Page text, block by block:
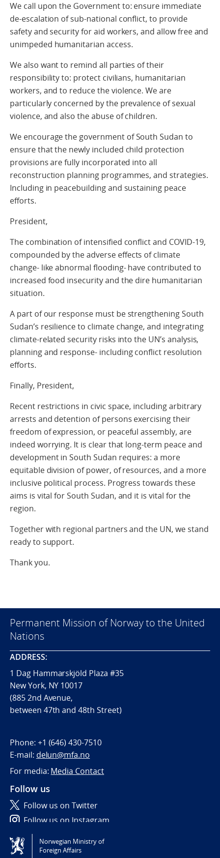
We call upon the Government to: ensure immediate
de-escalation of sub-national conflict, to provide
safety and security for aid workers, and allow free and
unimpeded humanitarian access.
We also want to remind all parties of their
responsibility to: protect civilians, humanitarian
workers, and to reduce the violence. We are
particularly concerned by the prevalence of sexual
violence, and also the abuse of children.
We encourage the government of South Sudan to
ensure that the newly included child protection
provisions are fully incorporated into all
reconstruction planning programmes, and strategies.
Including in peacebuilding and sustaining peace
efforts.
President,
The combination of intensified conflict and COVID-19,
compounded by the adverse effects of climate
change- like abnormal flooding- have contributed to
increased food insecurity and the dire humanitarian
situation.
A part of our response must be strengthening South
Sudan’s resilience to climate change, and integrating
climate-related security risks into the UN’s analysis,
planning and response- including conflict resolution
efforts.
Finally, President,
Recent restrictions in civic space, including arbitrary
arrests and detention of persons exercising their
freedom of expression, or peaceful assembly, are
indeed worrying. It is clear that long-term peace and
development in South Sudan requires: a more
equitable division of power, of resources, and a more
inclusive political process. Progress towards these
aims is vital for South Sudan, and it is vital for the
region.
Together with regional partners and the UN, we stand
ready to support.
Thank you.
Permanent Mission of Norway to the United
Nations
ADDRESS:
1 Dag Hammarskjöld Plaza #35
New York, NY 10017
(885 2nd Avenue,
between 47th and 48th Street)
Phone: +1 (646) 430-7510
E-mail: delun@mfa.no
For media: Media Contact
Follow us
Follow us on Twitter
Follow us on Instagram
Tilgjengelighetserklæring / Accessibility statement
Norwegian Ministry of
Foreign Affairs